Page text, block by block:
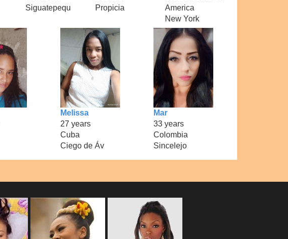
Siguatepequ
Propicia
America
New York
Melissa
27 years
Cuba
Ciego de Áv
Mar
33 years
Colombia
Sincelejo